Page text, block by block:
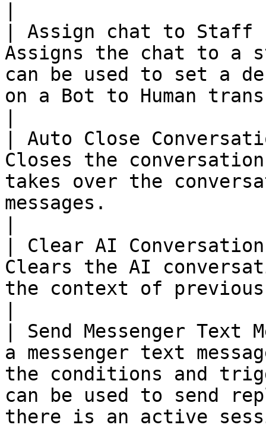
| Assign chat to
Assigns the chat to a
can be used to set a
on a Bot to Human
| Auto Close
Closes the
takes over the
messages.
| Clear AI
Clears the AI
the context of
| Send Messenger
a messenger text
the conditions and
can be used to send
there is an active